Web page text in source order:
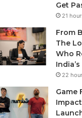
Get
21
From
The
Who
22
Game